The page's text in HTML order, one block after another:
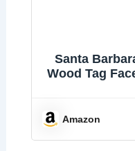
Santa
Wood Tag
Amazon